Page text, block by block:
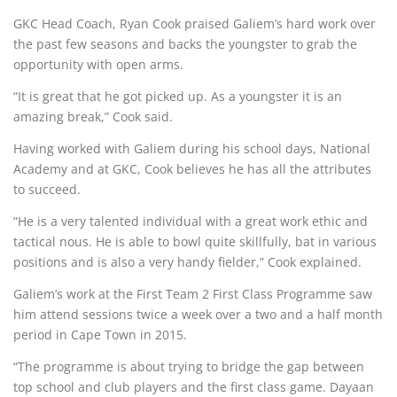
GKC Head Coach, Ryan Cook praised Galiem’s hard work over
the past few seasons and backs the youngster to grab the
opportunity with open arms.
“It is great that he got picked up. As a youngster it is an
amazing break,” Cook said.
Having worked with Galiem during his school days, National
Academy and at GKC, Cook believes he has all the attributes
to succeed.
“He is a very talented individual with a great work ethic and
tactical nous. He is able to bowl quite skillfully, bat in various
positions and is also a very handy fielder,” Cook explained.
Galiem’s work at the First Team 2 First Class Programme saw
him attend sessions twice a week over a two and a half month
period in Cape Town in 2015.
“The programme is about trying to bridge the gap between
top school and club players and the first class game. Dayaan